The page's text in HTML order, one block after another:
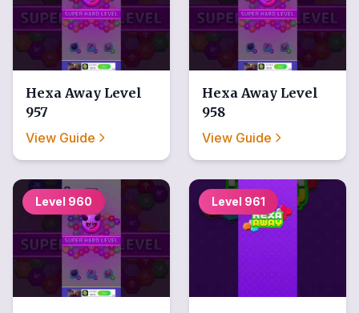
Hexa Away Level
957
View Guide
Hexa Away Level
958
View Guide
Level 960 Level 961